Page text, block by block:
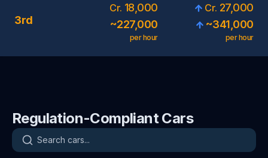
3rd
Cr. 18,000
~227,000
per hour
Cr. 27,000
~341,000
per hour
Regulation-Compliant Cars
Search cars